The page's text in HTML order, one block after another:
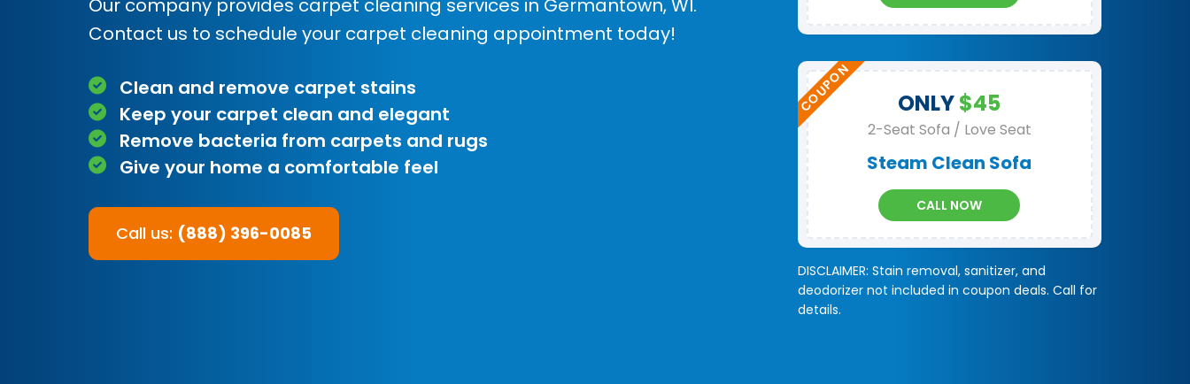
Our company provides carpet cleaning services in Germantown, WI.
Contact us to schedule your carpet cleaning appointment today!
Clean and remove carpet stains
Keep your carpet clean and elegant
Remove bacteria from carpets and rugs
Give your home a comfortable feel
Call us: (888) 396-0085
ONLY$45
2-Seat Sofa / Love Seat
Steam Clean Sofa
CALL NOW
DISCLAIMER: Stain removal, sanitizer, and
deodorizer not included in coupon deals. Call for
details.